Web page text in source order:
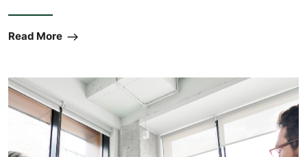
Read More